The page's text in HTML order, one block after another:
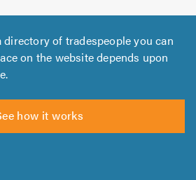
directory of tradespeople you can
on the website depends upon
how it works